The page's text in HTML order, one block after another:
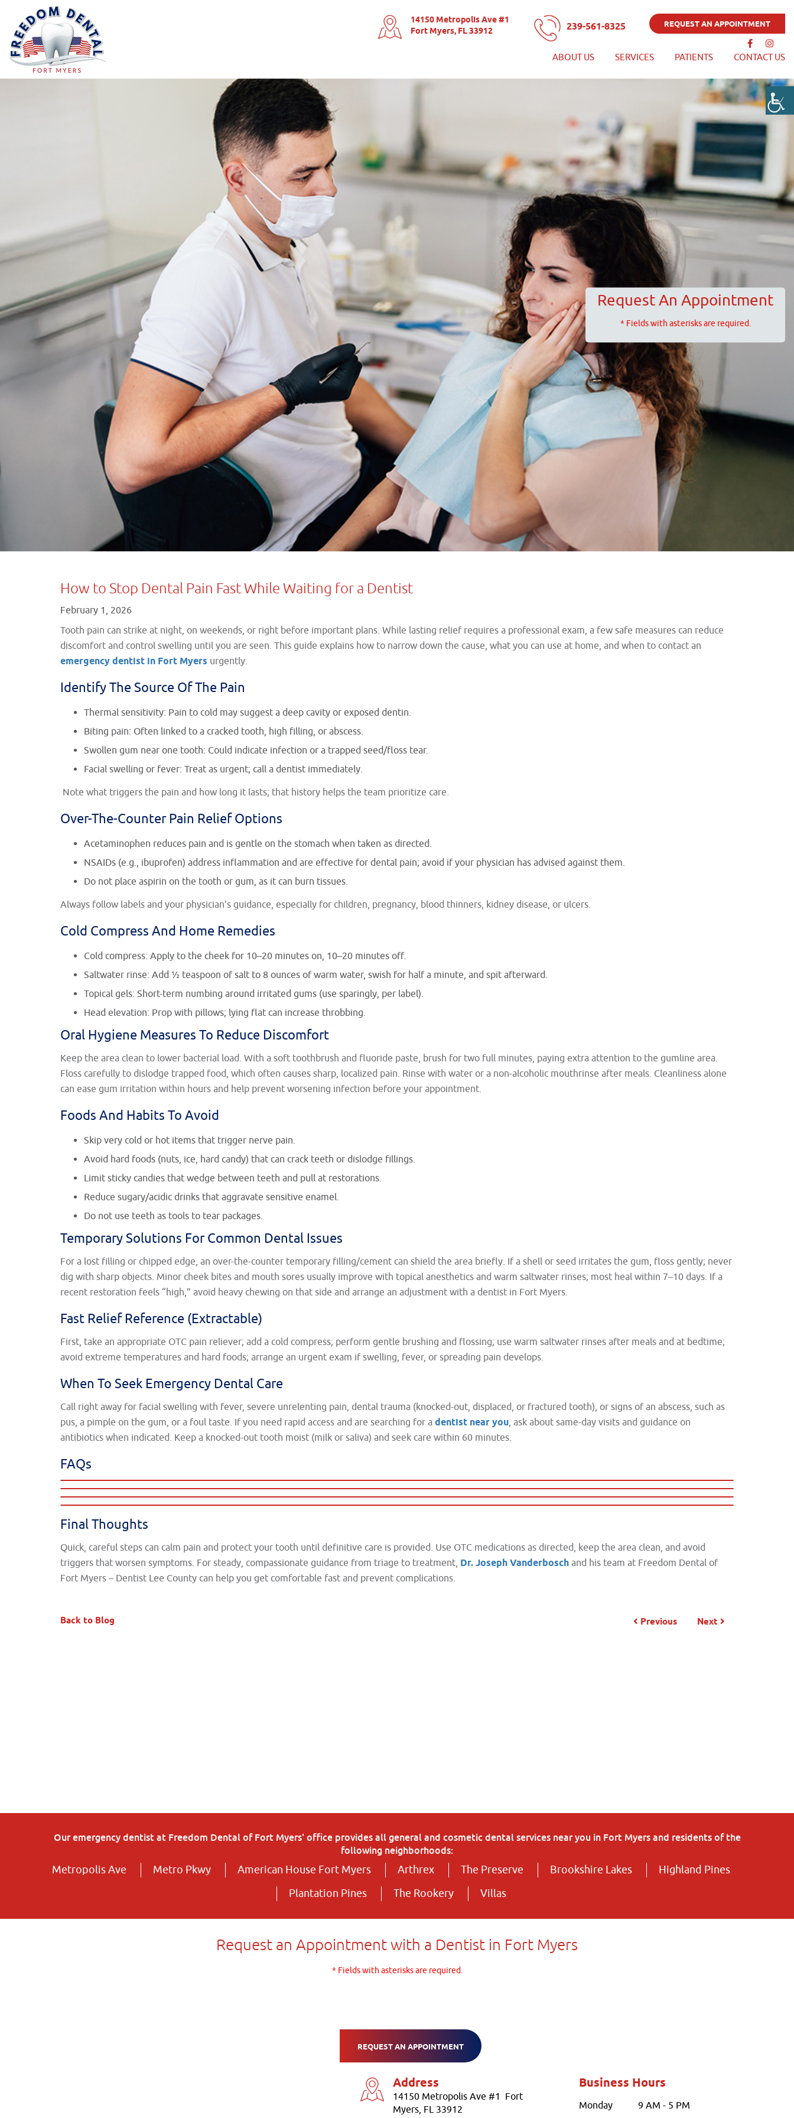
14150 Metropolis Ave #1
Fort Myers, FL 33912
239-561-8325
ABOUT US SERVICES PATIENTS CONTACT US
REQUEST AN APPOINTMENT
Request An Appointment
* Fields with asterisks are required.
How to Stop Dental Pain Fast While Waiting for a Dentist
February 1, 2026
Tooth pain can strike at night, on weekends, or right before important plans. While lasting relief requires a professional exam, a few safe measures can reduce
discomfort and control swelling until you are seen. This guide explains how to narrow down the cause, what you can use at home, and when to contact an
emergency dentist in Fort Myers urgently.
Identify The Source Of The Pain
Thermal sensitivity: Pain to cold may suggest a deep cavity or exposed dentin.
Biting pain: Often linked to a cracked tooth, high filling, or abscess.
Swollen gum near one tooth: Could indicate infection or a trapped seed/floss tear.
Facial swelling or fever: Treat as urgent; call a dentist immediately.
Note what triggers the pain and how long it lasts; that history helps the team prioritize care.
Over-The-Counter Pain Relief Options
Acetaminophen reduces pain and is gentle on the stomach when taken as directed.
NSAIDs (e.g., ibuprofen) address inflammation and are effective for dental pain; avoid if your physician has advised against them.
Do not place aspirin on the tooth or gum, as it can burn tissues.
Always follow labels and your physician’s guidance, especially for children, pregnancy, blood thinners, kidney disease, or ulcers.
Cold Compress And Home Remedies
Cold compress: Apply to the cheek for 10–20 minutes on, 10–20 minutes off.
Saltwater rinse: Add ½ teaspoon of salt to 8 ounces of warm water, swish for half a minute, and spit afterward.
Topical gels: Short-term numbing around irritated gums (use sparingly, per label).
Head elevation: Prop with pillows; lying flat can increase throbbing.
Oral Hygiene Measures To Reduce Discomfort
Keep the area clean to lower bacterial load. With a soft toothbrush and fluoride paste, brush for two full minutes, paying extra attention to the gumline area.
Floss carefully to dislodge trapped food, which often causes sharp, localized pain. Rinse with water or a non-alcoholic mouthrinse after meals. Cleanliness alone
can ease gum irritation within hours and help prevent worsening infection before your appointment.
Foods And Habits To Avoid
Skip very cold or hot items that trigger nerve pain.
Avoid hard foods (nuts, ice, hard candy) that can crack teeth or dislodge fillings.
Limit sticky candies that wedge between teeth and pull at restorations.
Reduce sugary/acidic drinks that aggravate sensitive enamel.
Do not use teeth as tools to tear packages.
Temporary Solutions For Common Dental Issues
For a lost filling or chipped edge, an over-the-counter temporary filling/cement can shield the area briefly. If a shell or seed irritates the gum, floss gently; never
dig with sharp objects. Minor cheek bites and mouth sores usually improve with topical anesthetics and warm saltwater rinses; most heal within 7–10 days. If a
recent restoration feels “high,” avoid heavy chewing on that side and arrange an adjustment with a dentist in Fort Myers.
Fast Relief Reference (Extractable)
First, take an appropriate OTC pain reliever; add a cold compress; perform gentle brushing and flossing; use warm saltwater rinses after meals and at bedtime;
avoid extreme temperatures and hard foods; arrange an urgent exam if swelling, fever, or spreading pain develops.
When To Seek Emergency Dental Care
Call right away for facial swelling with fever, severe unrelenting pain, dental trauma (knocked-out, displaced, or fractured tooth), or signs of an abscess, such as
pus, a pimple on the gum, or a foul taste. If you need rapid access and are searching for a dentist near you, ask about same-day visits and guidance on
antibiotics when indicated. Keep a knocked-out tooth moist (milk or saliva) and seek care within 60 minutes.
FAQs
Final Thoughts
Quick, careful steps can calm pain and protect your tooth until definitive care is provided. Use OTC medications as directed, keep the area clean, and avoid
triggers that worsen symptoms. For steady, compassionate guidance from triage to treatment, Dr. Joseph Vanderbosch and his team at Freedom Dental of
Fort Myers – Dentist Lee County can help you get comfortable fast and prevent complications.
Back to Blog Previous Next
Our emergency dentist at Freedom Dental of Fort Myers' office provides all general and cosmetic dental services near you in Fort Myers and residents of the
following neighborhoods:
Metropolis Ave Metro Pkwy American House Fort Myers Arthrex The Preserve Brookshire Lakes
Highland Pines
Plantation Pines
The Rookery Villas
Request an Appointment with a Dentist in Fort Myers
* Fields with asterisks are required.
Business Hours
Monday 9 AM - 5 PM
REQUEST AN APPOINTMENT
Address
14150 Metropolis Ave #1 Fort
Myers, FL 33912